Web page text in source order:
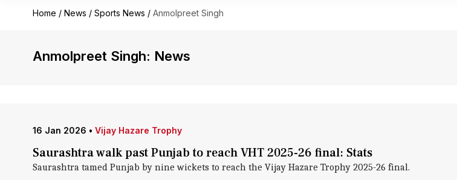
Home / News / Sports News / Anmolpreet Singh
Anmolpreet Singh: News
16 Jan 2026 • Vijay Hazare Trophy
Saurashtra walk past Punjab to reach VHT 2025-26 final: Stats
Saurashtra tamed Punjab by nine wickets to reach the Vijay Hazare Trophy 2025-26 final.